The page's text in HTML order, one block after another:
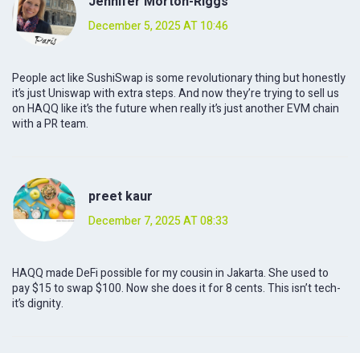
December 5, 2025 AT 10:46
People act like SushiSwap is some revolutionary thing but honestly
it’s just Uniswap with extra steps. And now they’re trying to sell us
on HAQQ like it’s the future when really it’s just another EVM chain
with a PR team.
preet kaur
December 7, 2025 AT 08:33
HAQQ made DeFi possible for my cousin in Jakarta. She used to
pay $15 to swap $100. Now she does it for 8 cents. This isn’t tech-
it’s dignity.